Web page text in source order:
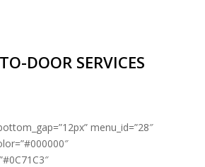
DOOR SERVICES
menu_id=”28″